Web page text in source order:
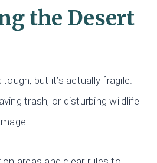
the Desert
but it’s actually fragile.
trash, or disturbing wildlife